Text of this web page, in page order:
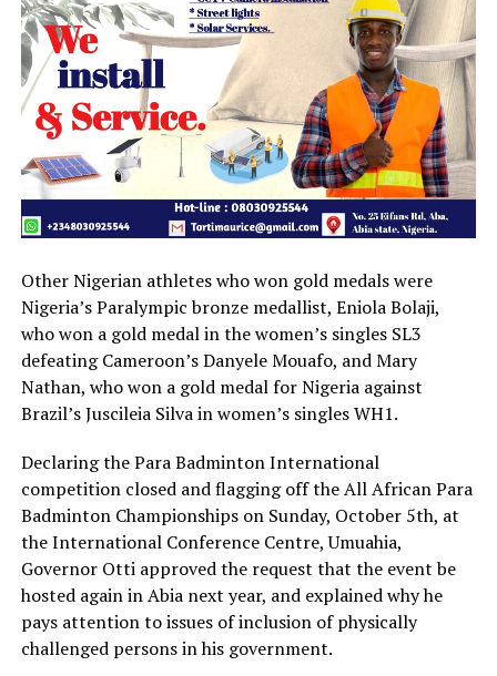
Other Nigerian athletes who won gold medals were
Nigeria’s Paralympic bronze medallist, Eniola Bolaji,
who won a gold medal in the women’s singles SL3
defeating Cameroon’s Danyele Mouafo, and Mary
Nathan, who won a gold medal for Nigeria against
Brazil’s Juscileia Silva in women’s singles WH1.
Declaring the Para Badminton International
competition closed and flagging off the All African Para
Badminton Championships on Sunday, October 5th, at
the International Conference Centre, Umuahia,
Governor Otti approved the request that the event be
hosted again in Abia next year, and explained why he
pays attention to issues of inclusion of physically
challenged persons in his government.